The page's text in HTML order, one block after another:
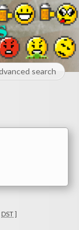
search
DST]